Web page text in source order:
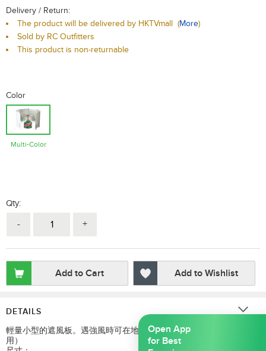
Delivery / Return:
The product will be delivered by HKTVmall (More)
Sold by RC Outfitters
This product is non-returnable
Color
Multi-Color
Qty:
- +
Add to Cart Add to Wishlist
DETAILS
輕量小型的遮風板。遇強風時可在地面用木釘固定。（※GSSA不可使
用）
Open App